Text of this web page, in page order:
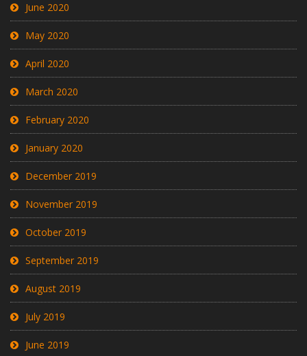
June 2020
May 2020
April 2020
March 2020
February 2020
January 2020
December 2019
November 2019
October 2019
September 2019
August 2019
July 2019
June 2019